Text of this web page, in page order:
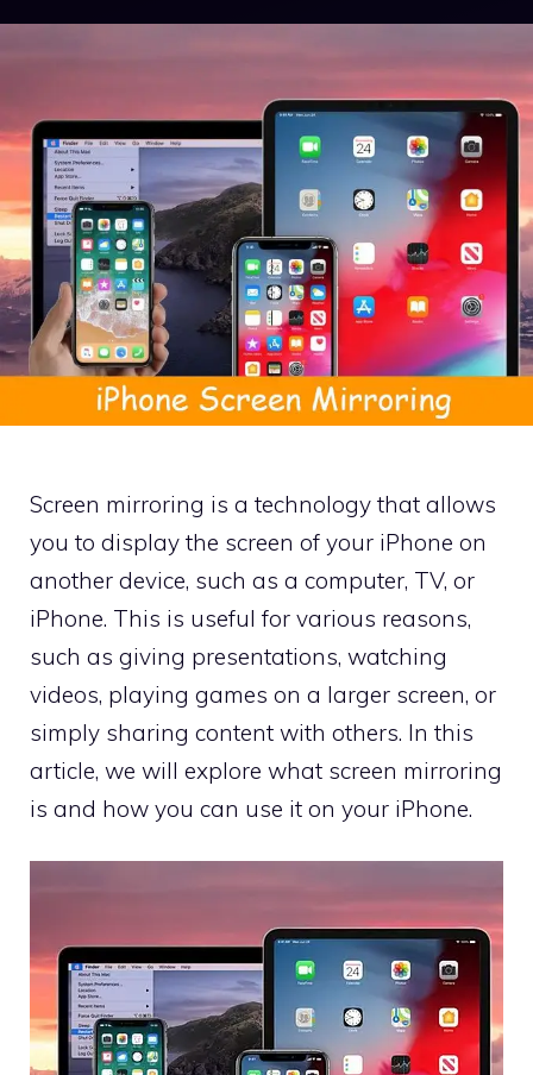
Screen mirroring is a technology that allows
you to display the screen of your iPhone on
another device, such as a computer, TV, or
iPhone. This is useful for various reasons,
such as giving presentations, watching
videos, playing games on a larger screen, or
simply sharing content with others. In this
article, we will explore what screen mirroring
is and how you can use it on your iPhone.